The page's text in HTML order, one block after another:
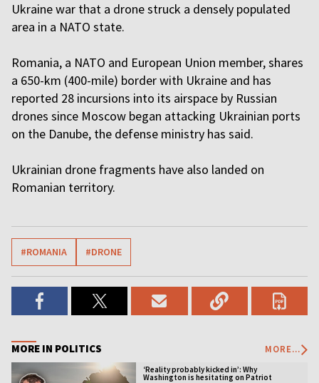
Ukraine war that a drone struck a densely populated
area in a NATO state.
Romania, a NATO and European Union member, shares
a 650-km (400-mile) border with Ukraine and has
reported 28 incursions into its airspace by Russian
drones since Moscow began attacking Ukrainian ports
on the Danube, the defense ministry has said.
Ukrainian drone fragments have also landed on
Romanian territory.
#ROMANIA #DRONE
MORE IN POLITICS MORE...
‘Reality probably kicked in’: Why
Washington is hesitating on Patriot